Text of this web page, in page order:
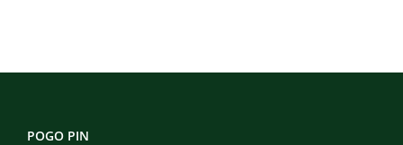
POGO PIN